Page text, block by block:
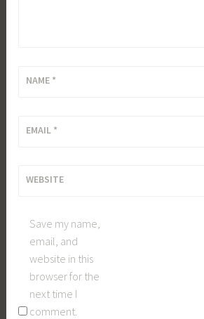
NAME *
EMAIL *
WEBSITE
Save my name,
email, and
website in this
browser for the
next time I
comment.